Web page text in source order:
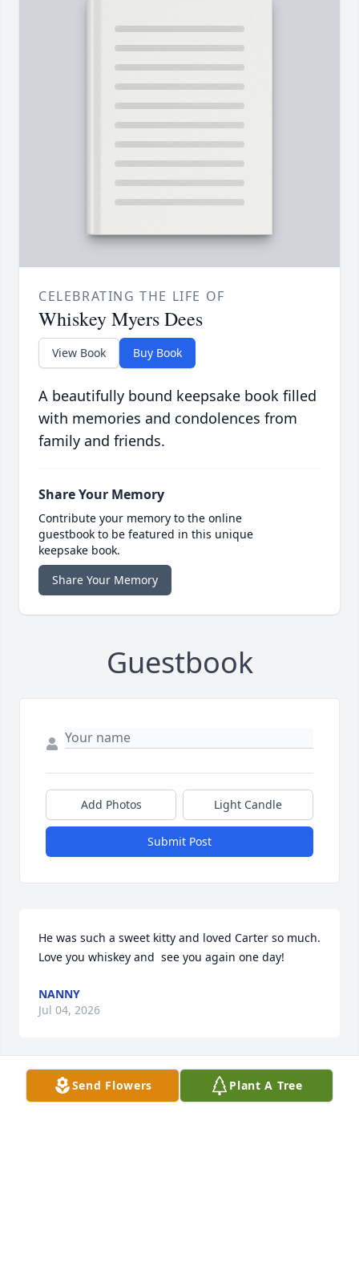
CELEBRATING THE LIFE OF
Whiskey Myers Dees
View Book Buy Book
A beautifully bound keepsake book filled
with memories and condolences from
family and friends.
Share Your Memory
Contribute your memory to the online
guestbook to be featured in this unique
keepsake book.
Share Your Memory
Guestbook
Add Photos Light Candle
Submit Post
He was such a sweet kitty and loved Carter so much.
Love you whiskey and  see you again one day!
NANNY
Jul 04, 2026
I’m so sorry. Losing a pet is difficult.
Send Flowers Plant A Tree